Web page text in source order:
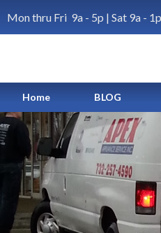
Mon thru Fri 9a - 5p | Sat 9a -
Home BLOG